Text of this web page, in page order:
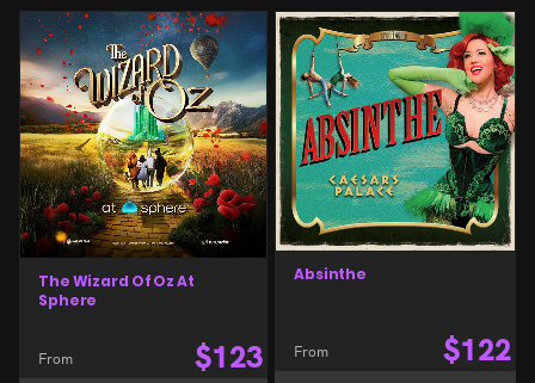
The Wizard Of Oz At
Sphere
From $123
Absinthe
From $122